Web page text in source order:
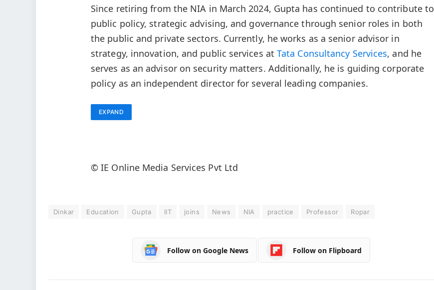
Since retiring from the NIA in March 2024, Gupta has continued to contribute to
public policy, strategic advising, and governance through senior roles in both
the public and private sectors. Currently, he works as a senior advisor in
strategy, innovation, and public services atTata Consultancy Services, and he
serves as an advisor on security matters. Additionally, he is guiding corporate
policy as an independent director for several leading companies.
EXPAND
© IE Online Media Services Pvt Ltd
Dinkar Education Gupta IIT joins News NIA practice Professor Ropar
Follow on Google News Follow on Flipboard